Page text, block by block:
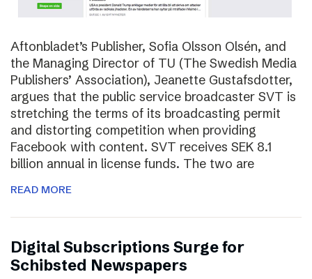
Aftonbladet’s Publisher, Sofia Olsson Olsén, and
the Managing Director of TU (The Swedish Media
Publishers’ Association), Jeanette Gustafsdotter,
argues that the public service broadcaster SVT is
stretching the terms of its broadcasting permit
and distorting competition when providing
Facebook with content. SVT receives SEK 8.1
billion annual in license funds. The two are
READ MORE
Digital Subscriptions Surge for
Schibsted Newspapers